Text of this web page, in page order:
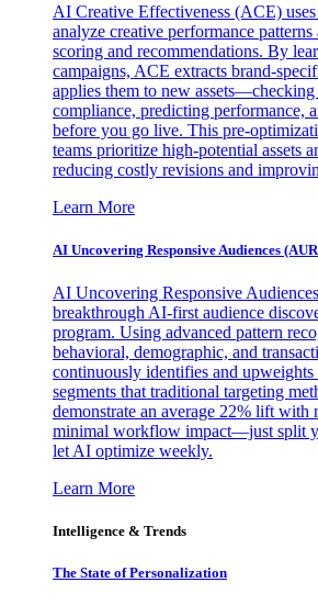
AI Creative Effectiveness (ACE)
analyze creative performance
scoring and recommendations. By
campaigns, ACE extracts brand-
applies them to new
compliance, predicting performance,
before you go live. This pre-
teams prioritize high-potential assets
reducing costly revisions and
Learn More
AI Uncovering Responsive Audiences
AI Uncovering Responsive
breakthrough AI-first audience
program. Using advanced pattern
behavioral, demographic, and
continuously identifies and
segments that traditional targeting
demonstrate an average 22% lift with
minimal workflow impact—just split
let AI optimize weekly.
Learn More
Intelligence & Trends
The State of Personalization